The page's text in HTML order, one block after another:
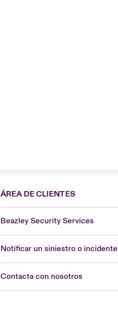
ÁREA DE CLIENTES
Beazley Security Services
Notificar un siniestro o incidente
Contacta con nosotros
United Kingdom
Asia Pacific